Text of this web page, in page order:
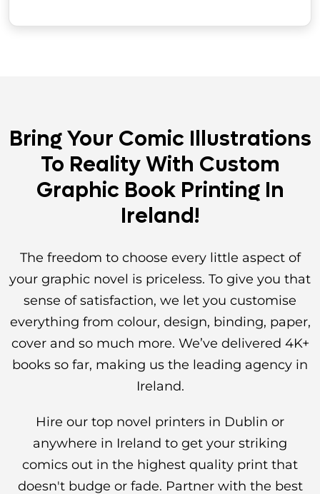
Bring Your Comic Illustrations
To Reality With Custom
Graphic Book Printing In
Ireland!
The freedom to choose every little aspect of
your graphic novel is priceless. To give you that
sense of satisfaction, we let you customise
everything from colour, design, binding, paper,
cover and so much more. We’ve delivered 4K+
books so far, making us the leading agency in
Ireland.
Hire our top novel printers in Dublin or
anywhere in Ireland to get your striking
comics out in the highest quality print that
doesn't budge or fade. Partner with the best